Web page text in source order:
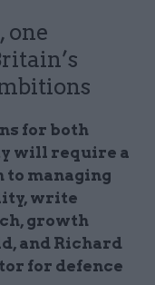
one
for both
will require a
to managing
write
growth
and Richard
for defence